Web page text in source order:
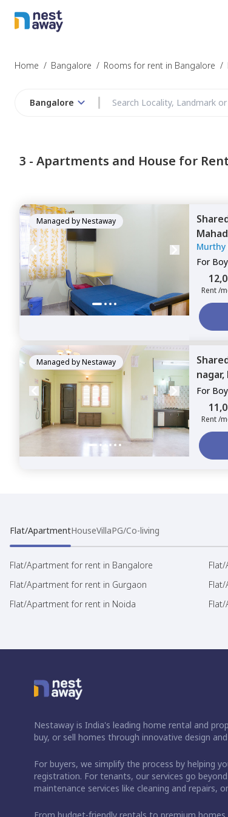
Home / Bangalore / Rooms for rent in Bangalore /
Bangalore
3 - Apartments and House for
Managed byNestaway
Murthy
For
Rent /
Managed byNestaway
nagar,
For
Rent /
Flat/ApartmentHouseVillaPG/Co-living
Flat/Apartment for rent in Bangalore
Flat/Apartment for rent in Gurgaon
Flat/Apartment for rent in Noida
Nestaway is India's leading home rental and
buy, or sell homes through innovative design
For buyers, we simplify the process by helping
registration. For tenants, our services go
maintenance services like cleaning and